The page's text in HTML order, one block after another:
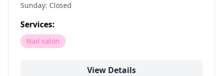
Sunday: Closed
Services:
Nail salon
View Details